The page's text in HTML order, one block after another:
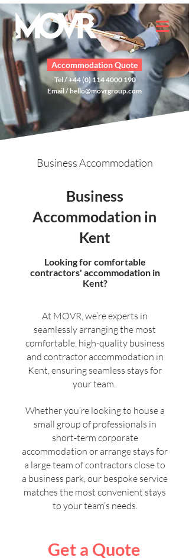
Accommodation Quote
Tel / +44 (0) 114 4000 190
Email /hello@movrgroup.com
Business Accommodation
Business
Accommodation in
Kent
Looking for comfortable
contractors' accommodation in
Kent?
At MOVR, we’re experts in
seamlessly arranging the most
comfortable, high-quality business
and contractor accommodation in
Kent, ensuring seamless stays for
your team.
Whether you’re looking to house a
small group of professionals in
short-term corporate
accommodation or arrange stays for
a large team of contractors close to
a business park, our bespoke service
matches the most convenient stays
to your team’s needs.
Get a Quote